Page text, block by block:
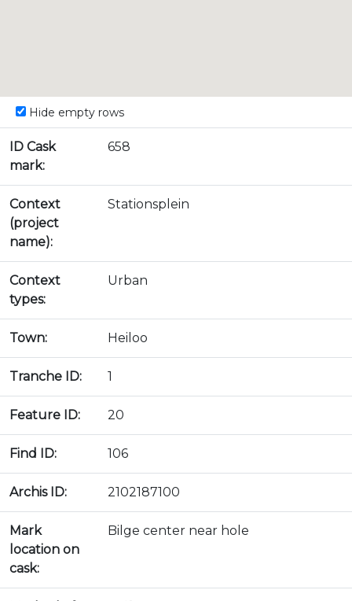
Hide empty rows
ID Cask
mark:
658
Context
(project
name):
Stationsplein
Context
types:
Urban
Town: Heiloo
Tranche ID: 1
Feature ID: 20
Find ID: 106
Archis ID: 2102187100
Mark
location on
cask:
Bilge center near hole